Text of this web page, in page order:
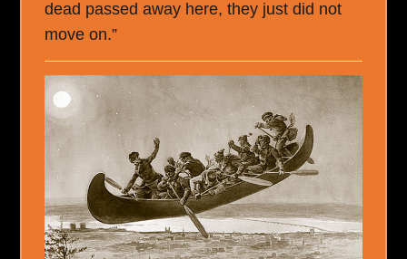
dead passed away here, they just did not
move on.”